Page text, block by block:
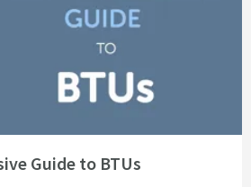
Guide to BTUs